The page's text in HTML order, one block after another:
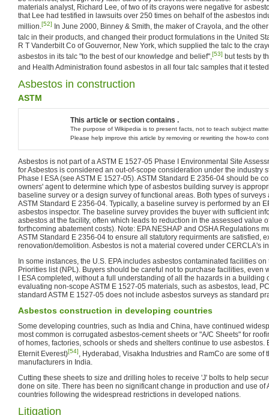
materials analyst, Richard Lee, of two of its crayons were negative for
that Lee had testified in lawsuits over 250 times on behalf of the asbestos
million. [52] In June 2000, Binney & Smith, the maker of Crayola, and the
talc in their products, and changed their product formulations in the United
R T Vanderbilt Co of Gouvernor, New York, which supplied the talc to the
asbestos in its talc "to the best of our knowledge and belief", [53] but tests by
and Health Administration found asbestos in all four talc samples that it
Asbestos in construction
ASTM
This article or section contains .
The purpose of Wikipedia is to present facts, not to teach subject
Please help improve this article by removing or rewriting the how-to
Asbestos is not part of a ASTM E 1527-05 Phase I Environmental Site
for Asbestos is considered an out-of-scope consideration under the industry
Phase I ESA (see ASTM E 1527-05). ASTM Standard E 2356-04 should be
owners' agent to determine which type of asbestos building survey is
baseline survey or a design survey of functional areas. Both types of
ASTM Standard E 2356-04. Typically, a baseline survey is performed by an
asbestos inspector. The baseline survey provides the buyer with sufficient
asbestos at the facility, often which leads to reduction in the assessed value
forthcoming abatement costs). Note: EPA NESHAP and OSHA Regulations
ASTM Standard E 2356-04 to ensure all statutory requirments are satisfied,
renovation/demolition. Asbestos is not a material covered under CERCLA's
In some instances, the U.S. EPA includes asbestos contaminated facilities
Priorities list (NPL). Buyers should be careful not to purchase facilities, even
I ESA completed, without a full understanding of all the hazards in a building
evaluating non-scope ASTM E 1527-05 materials, such as asbestos, lead,
standard ASTM E 1527-05 does not include asbestos surveys as standard
Asbestos construction in developing countries
Some developing countries, such as India and China, have continued
most common is corrugated asbestos-cement sheets or "A/C Sheets" for
of homes, factories, schools or sheds and shelters continue to use asbestos.
Eternit Everest)[54]
, Hyderabad, Visakha Industries and RamCo are some of
manufacturers in India.
Cutting these sheets to size and drilling holes to receive 'J' bolts to help
done on site. There has been no significant change in production and use of
countries following the widespread restrictions in developed nations.
Litigation